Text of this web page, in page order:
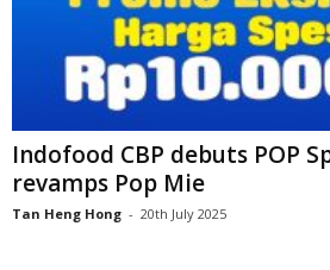
Indofood CBP debuts POP
revamps Pop Mie
Tan Heng Hong - 20th July 2025